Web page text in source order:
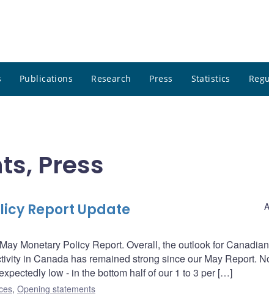
Publications Research Press Statistics
Press
Report Update
Monetary Policy Report. Overall, the outlook for
in Canada has remained strong since our May Report.
low - in the bottom half of our 1 to 3 per […]
, Opening statements